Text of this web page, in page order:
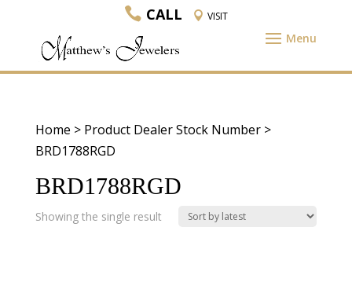
CALL VISIT
Home > Product Dealer Stock Number >
BRD1788RGD
BRD1788RGD
Showing the single result